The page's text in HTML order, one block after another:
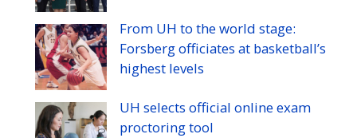
From UH to the world stage:
Forsberg officiates at basketball’s
highest levels
UH selects official online exam
proctoring tool